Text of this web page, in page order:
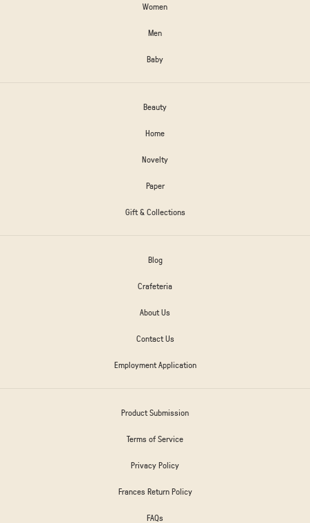
Women
Men
Baby
Beauty
Home
Novelty
Paper
Gift & Collections
Blog
Crafeteria
About Us
Contact Us
Employment Application
Product Submission
Terms of Service
Privacy Policy
Frances Return Policy
FAQs